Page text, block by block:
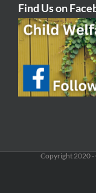
Find Us on
Copyright 2020 -